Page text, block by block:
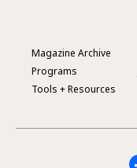
Footer
Menu
Magazine Archive
Programs
Tools + Resources